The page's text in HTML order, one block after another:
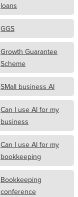
loans
GGS
Growth Guarantee
Scheme
SMall business AI
Can I use AI for my
business
Can I use AI for my
bookkeeping
Bookkeeping
conference